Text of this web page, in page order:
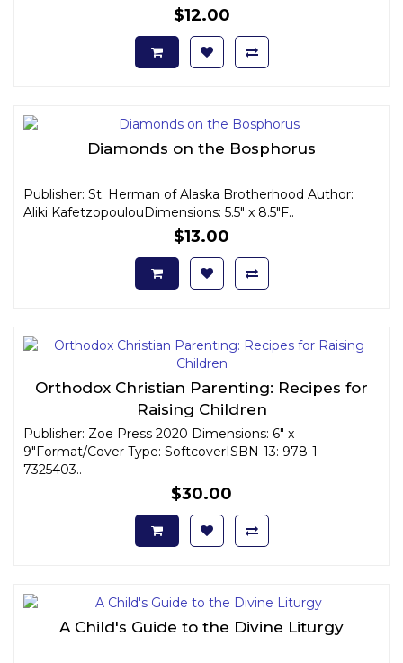
$12.00
Diamonds on the Bosphorus
Publisher: St. Herman of Alaska Brotherhood Author:
Aliki KafetzopoulouDimensions: 5.5" x 8.5"F..
$13.00
Orthodox Christian Parenting: Recipes for
Raising Children
Publisher: Zoe Press 2020 Dimensions: 6" x
9"Format/Cover Type: SoftcoverISBN-13: 978-1-
7325403..
$30.00
A Child's Guide to the Divine Liturgy